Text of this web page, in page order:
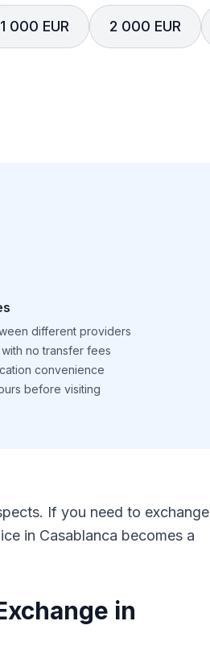
1 000 EUR 2 000 EUR
different providers
no transfer fees
convenience
before visiting
If you need to exchange
in Casablanca becomes a
in